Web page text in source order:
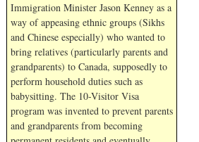
Immigration Minister Jason Kenney as a
way of appeasing ethnic groups (Sikhs
and Chinese especially) who wanted to
bring relatives (particularly parents and
grandparents) to Canada, supposedly to
perform household duties such as
babysitting. The 10-Visitor Visa
program was invented to prevent parents
and grandparents from becoming